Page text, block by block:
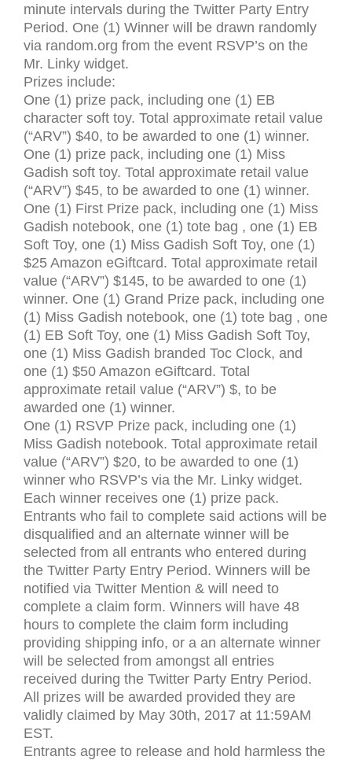
minute intervals during the Twitter Party Entry
Period. One (1) Winner will be drawn randomly
via random.org from the event RSVP’s on the
Mr. Linky widget.
Prizes include:
One (1) prize pack, including one (1) EB
character soft toy. Total approximate retail value
(“ARV”) $40, to be awarded to one (1) winner.
One (1) prize pack, including one (1) Miss
Gadish soft toy. Total approximate retail value
(“ARV”) $45, to be awarded to one (1) winner.
One (1) First Prize pack, including one (1) Miss
Gadish notebook, one (1) tote bag , one (1) EB
Soft Toy, one (1) Miss Gadish Soft Toy, one (1)
$25 Amazon eGiftcard. Total approximate retail
value (“ARV”) $145, to be awarded to one (1)
winner. One (1) Grand Prize pack, including one
(1) Miss Gadish notebook, one (1) tote bag , one
(1) EB Soft Toy, one (1) Miss Gadish Soft Toy,
one (1) Miss Gadish branded Toc Clock, and
one (1) $50 Amazon eGiftcard. Total
approximate retail value (“ARV”) $, to be
awarded one (1) winner.
One (1) RSVP Prize pack, including one (1)
Miss Gadish notebook. Total approximate retail
value (“ARV”) $20, to be awarded to one (1)
winner who RSVP’s via the Mr. Linky widget.
Each winner receives one (1) prize pack.
Entrants who fail to complete said actions will be
disqualified and an alternate winner will be
selected from all entrants who entered during
the Twitter Party Entry Period. Winners will be
notified via Twitter Mention & will need to
complete a claim form. Winners will have 48
hours to complete the claim form including
providing shipping info, or a an alternate winner
will be selected from amongst all entries
received during the Twitter Party Entry Period.
All prizes will be awarded provided they are
validly claimed by May 30th, 2017 at 11:59AM
EST.
Entrants agree to release and hold harmless the